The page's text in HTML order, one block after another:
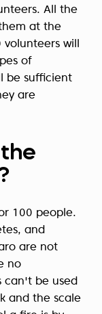
All the
at the
will
of
be sufficient
are
100 people.
and
are not
no
can't be used
and the scale